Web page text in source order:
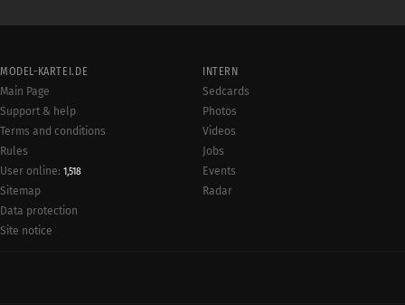
MODEL-KARTEI.DE
Main Page
Support & help
Terms and conditions
Rules
User online: 1,518
Sitemap
Data protection
Site notice
INTERN
Sedcards
Photos
Videos
Jobs
Events
Radar